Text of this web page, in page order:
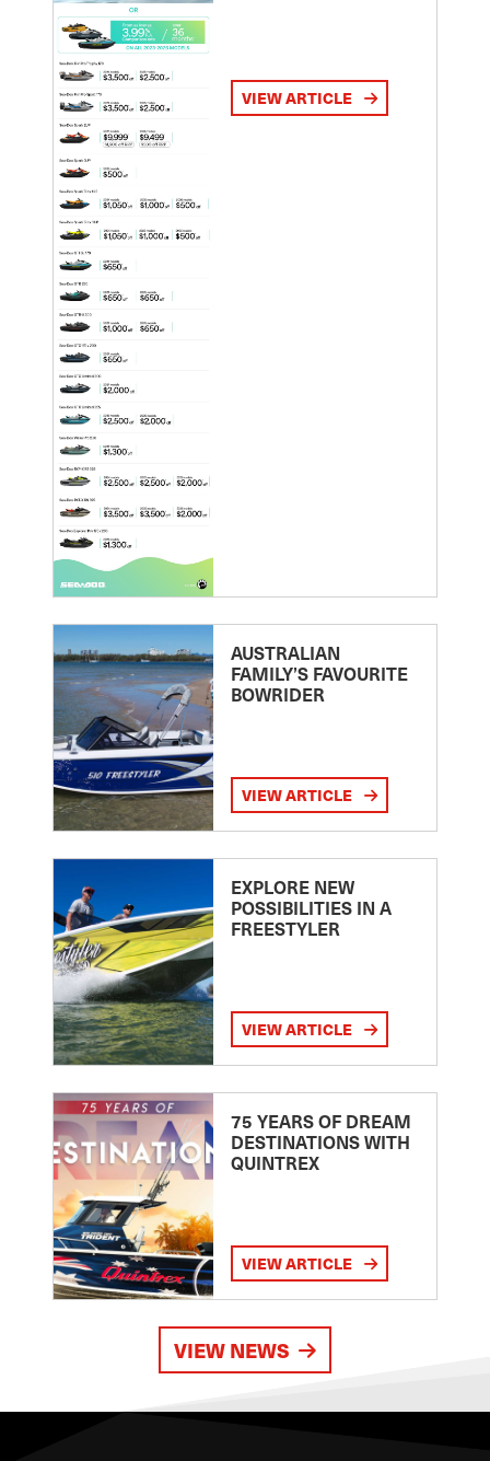
VIEW ARTICLE
AUSTRALIAN
FAMILY’S FAVOURITE
BOWRIDER
VIEW ARTICLE
EXPLORE NEW
POSSIBILITIES IN A
FREESTYLER
VIEW ARTICLE
75 YEARS OF DREAM
DESTINATIONS WITH
QUINTREX
VIEW ARTICLE
VIEW NEWS